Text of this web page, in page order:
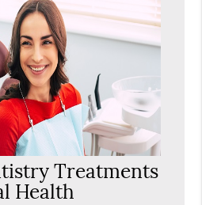
Treatments
Health